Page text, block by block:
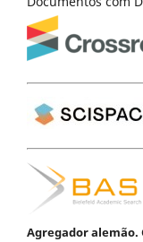
Agregador